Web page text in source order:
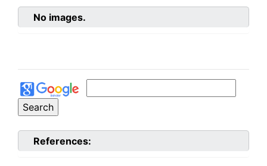
No images.
References: